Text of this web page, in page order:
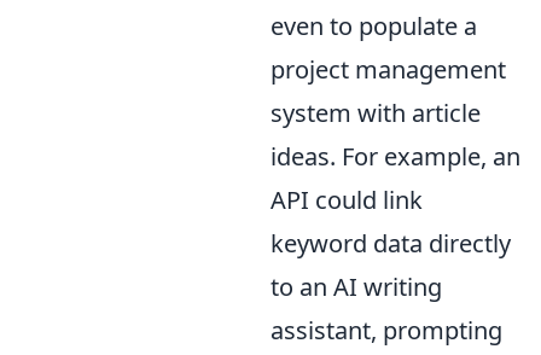
even to populate a
project management
system with article
ideas. For example, an
API could link
keyword data directly
to an AI writing
assistant, prompting